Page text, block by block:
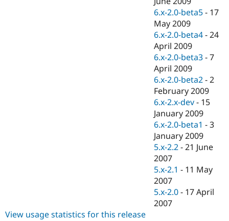
6.x-2.0-beta5 - 17
May 2009
6.x-2.0-beta4 -24
April 2009
6.x-2.0-beta3 -7
April 2009
6.x-2.0-beta2 -2
February 2009
6.x-2.x-dev - 15
January 2009
6.x-2.0-beta1 -3
January 2009
5.x-2.2 -21 June
2007
5.x-2.1 - 11 May
2007
5.x-2.0 - 17 April
2007
View usage statistics for this release